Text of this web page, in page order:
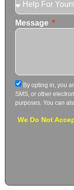
Message
By opting in, you
SMS, or other
purposes. You can
We Do Not